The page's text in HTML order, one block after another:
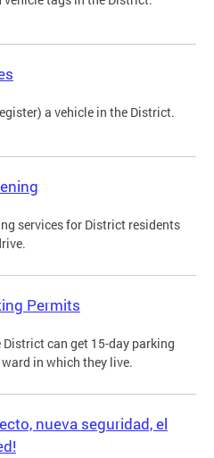
a vehicle in the District.
services for District residents
Permits
can get 15-day parking
in which they live.
nueva seguridad, el